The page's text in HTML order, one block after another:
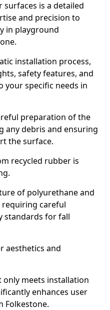
is a detailed
and precision to
in playground
installation process,
safety features, and
your specific needs in
preparation of the
any debris and ensuring
the surface.
recycled rubber is
of polyurethane and
careful
standards for fall
aesthetics and
meets installation
enhances user
Folkestone.